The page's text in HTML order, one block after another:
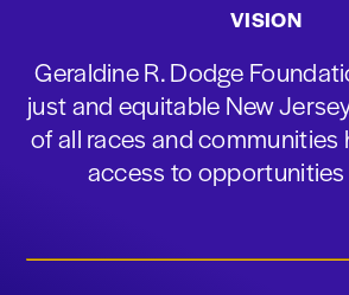
VISION
Geraldine R. Dodge
just and equitable New
of all races and communities
access to